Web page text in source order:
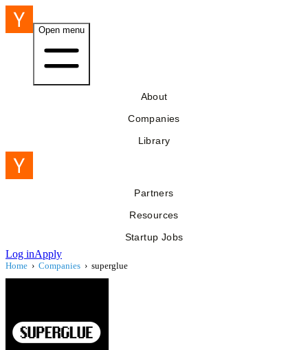
Open menu
About
Companies
Library
Partners
Resources
Startup Jobs
Log inApply
Home › Companies › superglue